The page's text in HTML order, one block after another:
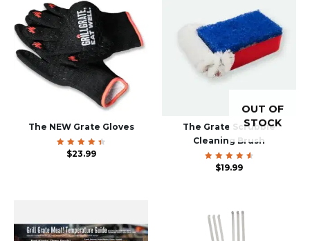
The NEW Grate Gloves
Rated
4.60
$23.99
OUT OF
STOCK
The Grate Scrubbie
Cleaning Brush
Rated
4.70
$19.99